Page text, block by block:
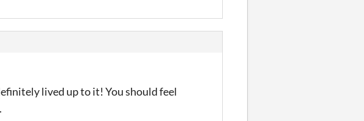
lived up to it! You should feel